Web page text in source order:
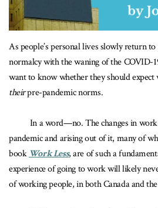
As people’s personal lives slowly return
normalcy with the waning of the COVID-
want to know whether they should
theirpre-pandemic norms.
In a word—no. The changes in work
pandemic and arising out of it, many of
bookWork Less, are of such a
experience of going to work will likely
of working people, in both Canada and